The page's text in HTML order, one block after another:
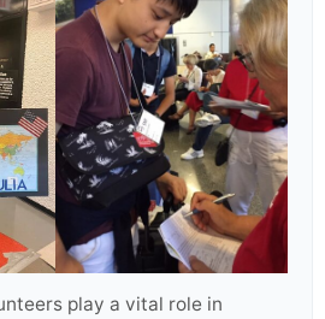
play a vital role in